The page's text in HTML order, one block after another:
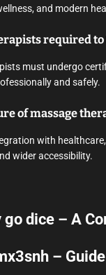
and modern
required to
must undergo
and safely.
of massage
with
wider accessibility.
dice – A
– Guide